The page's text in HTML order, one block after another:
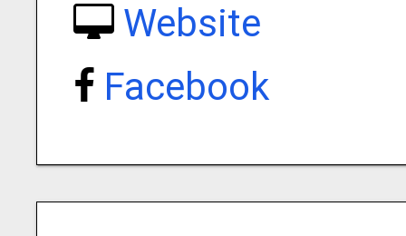
Website
Facebook